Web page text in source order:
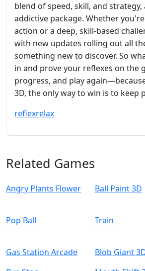
blend of speed, skill, and
addictive package. Whether
action or a deep, skill-based
with new updates rolling out all
something new to discover. So
in and prove your reflexes on the
progress, and play
3D, the only way to win is to keep
reflexrelax
Related Games
Angry Plants Flower Ball Paint 3D
Pop Ball
Train
Gas Station Arcade
Blob Giant